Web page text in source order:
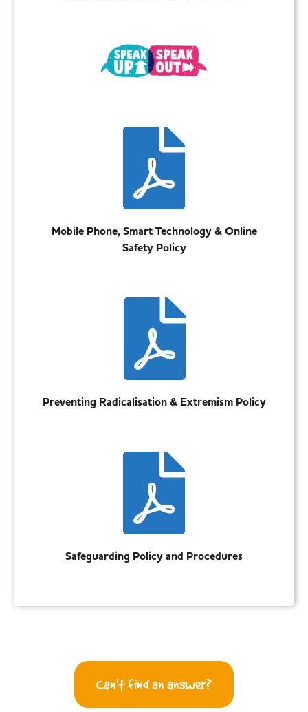
Mobile Phone, Smart Technology & Online
Safety Policy
Preventing Radicalisation & Extremism Policy
Safeguarding Policy and Procedures
Can't find an answer?